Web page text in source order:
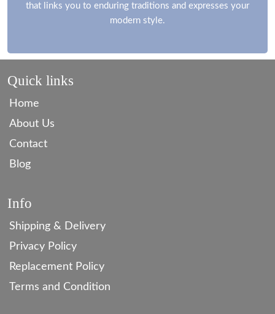
that links you to enduring traditions and expresses your
modern style.
Quick links
Home
About Us
Contact
Blog
Info
Shipping & Delivery
Privacy Policy
Replacement Policy
Terms and Condition